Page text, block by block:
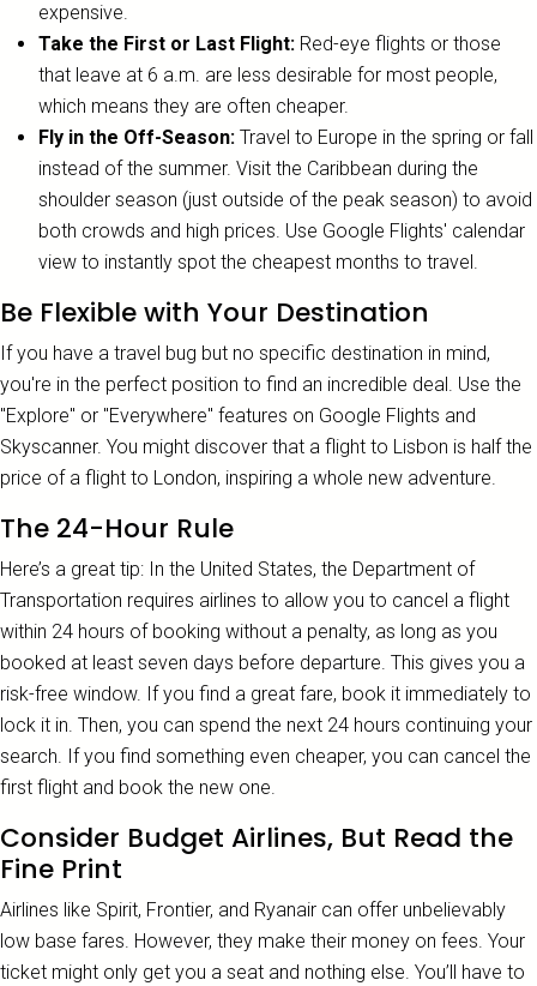
expensive.
Take the First or Last Flight: Red-eye flights or those
that leave at 6 a.m. are less desirable for most people,
which means they are often cheaper.
Fly in the Off-Season: Travel to Europe in the spring or fall
instead of the summer. Visit the Caribbean during the
shoulder season (just outside of the peak season) to avoid
both crowds and high prices. Use Google Flights' calendar
view to instantly spot the cheapest months to travel.
Be Flexible with Your Destination
If you have a travel bug but no specific destination in mind,
you're in the perfect position to find an incredible deal. Use the
"Explore" or "Everywhere" features on Google Flights and
Skyscanner. You might discover that a flight to Lisbon is half the
price of a flight to London, inspiring a whole new adventure.
The 24-Hour Rule
Here’s a great tip: In the United States, the Department of
Transportation requires airlines to allow you to cancel a flight
within 24 hours of booking without a penalty, as long as you
booked at least seven days before departure. This gives you a
risk-free window. If you find a great fare, book it immediately to
lock it in. Then, you can spend the next 24 hours continuing your
search. If you find something even cheaper, you can cancel the
first flight and book the new one.
Consider Budget Airlines, But Read the
Fine Print
Airlines like Spirit, Frontier, and Ryanair can offer unbelievably
low base fares. However, they make their money on fees. Your
ticket might only get you a seat and nothing else. You’ll have to